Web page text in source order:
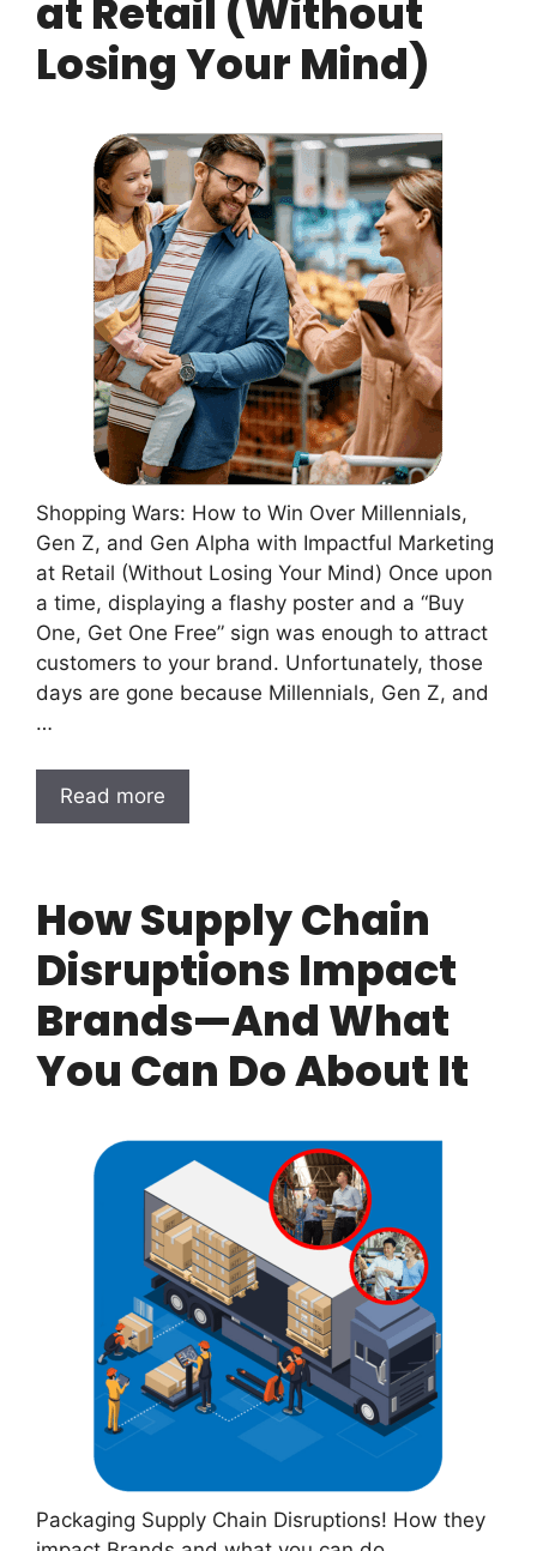
at Retail (Without
Losing Your Mind)
Shopping Wars: How to Win Over Millennials,
Gen Z, and Gen Alpha with Impactful Marketing
at Retail (Without Losing Your Mind) Once upon
a time, displaying a flashy poster and a “Buy
One, Get One Free” sign was enough to attract
customers to your brand. Unfortunately, those
days are gone because Millennials, Gen Z, and
…
Read more
How Supply Chain
Disruptions Impact
Brands—And What
You Can Do About It
Packaging Supply Chain Disruptions! How they